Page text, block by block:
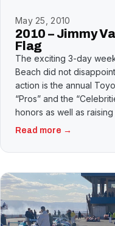
May 25, 2010
2010 – Jimmy
Flag
The exciting 3-day
Beach did not
action is the annual
“Pros” and the
honors as well as
Read more →